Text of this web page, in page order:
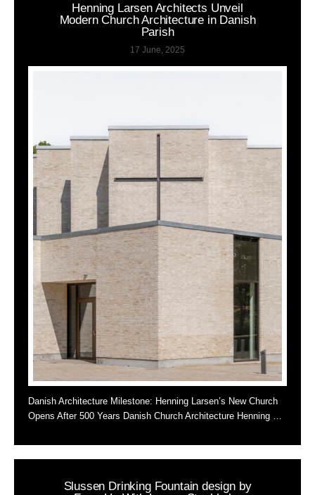
Henning Larsen Architects Unveil
Modern Church Architecture in Danish
Parish
17 June, 2025
Danish Architecture Milestone: Henning Larsen’s New Church
Opens After 500 Years Danish Church Architecture Henning …
Slussen Drinking Fountain design by